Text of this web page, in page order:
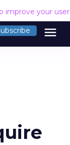
improve your
menu